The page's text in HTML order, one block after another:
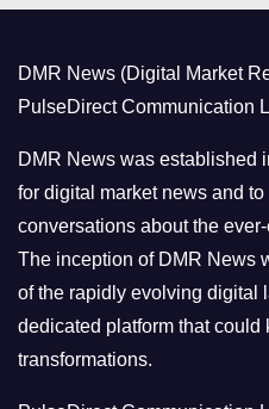
r
i
e
s
DMR News (Digital Market
PulseDirect Communication
DMR News was established
for digital market news and
conversations about the
The inception of DMR News
of the rapidly evolving digital
dedicated platform that
transformations.